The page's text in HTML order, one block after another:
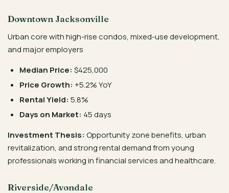
Downtown Jacksonville
Urban core with high-rise condos, mixed-use development,
and major employers
Median Price: $425,000
Price Growth: +5.2% YoY
Rental Yield: 5.8%
Days on Market: 45 days
Investment Thesis: Opportunity zone benefits, urban
revitalization, and strong rental demand from young
professionals working in financial services and healthcare.
Riverside/Avondale